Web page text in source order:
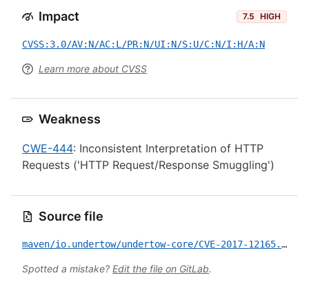
Impact 7.5 HIGH
CVSS:3.0/AV:N/AC:L/PR:N/UI:N/S:U/C:N/I:H/A:N
Learn more about CVSS
Weakness
CWE-444: Inconsistent Interpretation of HTTP
Requests ('HTTP Request/Response Smuggling')
Source file
maven/io.undertow/undertow-core/CVE-2017-12165.yml
Spotted a mistake? Edit the file on GitLab.